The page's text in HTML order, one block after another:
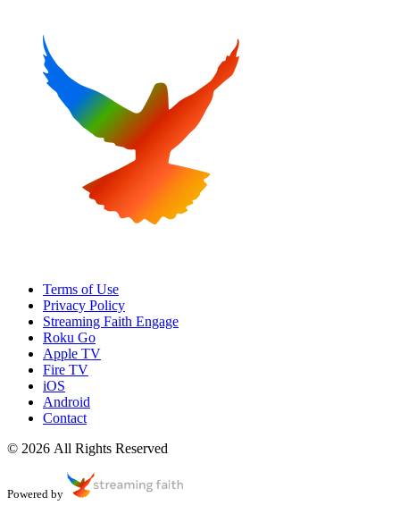
Terms of Use
Privacy Policy
Streaming Faith Engage
Roku Go
Apple TV
Fire TV
iOS
Android
Contact
© 2026 All Rights Reserved
Powered by